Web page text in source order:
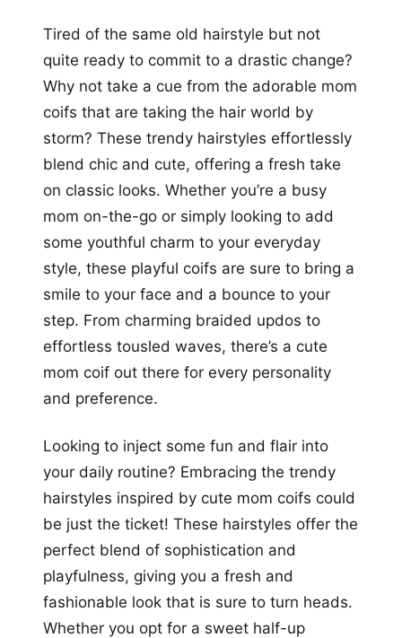
Tired of the same old hairstyle but not
quite ready to commit to a drastic change?
Why not take a cue from the adorable mom
coifs that are taking the hair world by
storm? These trendy hairstyles effortlessly
blend chic and cute, offering a fresh take
on classic looks. Whether you’re a busy
mom on-the-go or simply looking to add
some youthful charm to your everyday
style, these playful coifs are sure to bring a
smile to your face and a bounce to your
step. From charming braided updos to
effortless tousled waves, there’s a cute
mom coif out there for every personality
and preference.
Looking to inject some fun and flair into
your daily routine? Embracing the trendy
hairstyles inspired by cute mom coifs could
be just the ticket! These hairstyles offer the
perfect blend of sophistication and
playfulness, giving you a fresh and
fashionable look that is sure to turn heads.
Whether you opt for a sweet half-up